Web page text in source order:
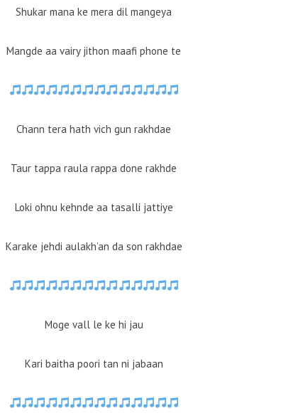
Shukar mana ke mera dil mangeya
Mangde aa vairy jithon maafi phone te
Chann tera hath vich gun rakhdae
Taur tappa raula rappa done rakhde
Loki ohnu kehnde aa tasalli jattiye
Karake jehdi aulakh’an da son rakhdae
Moge vall le ke hi jau
Kari baitha poori tan ni jabaan